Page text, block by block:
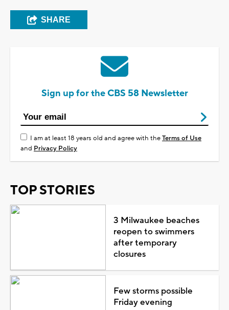
SHARE
Sign up for the CBS 58 Newsletter
I am at least 18 years old and agree with theTerms of Use
and Privacy Policy
TOP STORIES
3 Milwaukee beaches
reopen to swimmers
after temporary
closures
Few storms possible
Friday evening